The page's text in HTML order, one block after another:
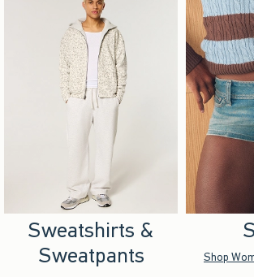
Sweatshirts &
Sweatpants
Shop